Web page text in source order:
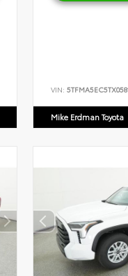
VIN:
Mike Erdman Toyota